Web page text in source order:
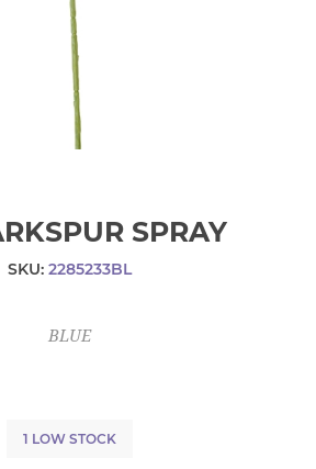
SPRAY
SKU: 2285233BL
BLUE
1 LOW STOCK